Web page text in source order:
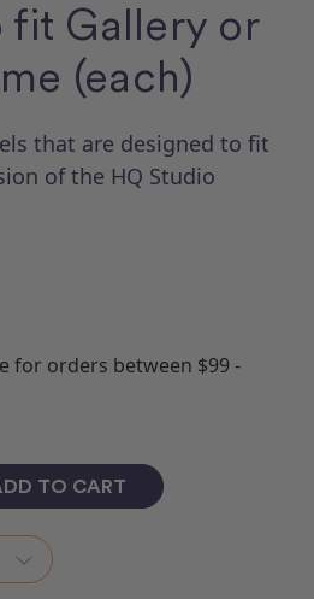
fit Gallery or
(each)
that are designed to fit
of the HQ Studio